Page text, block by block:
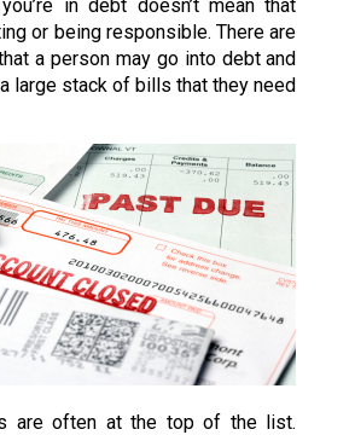
in debt doesn’t mean that
or being responsible. There are
a person may go into debt and
large stack of bills that they need
are often at the top of the list.